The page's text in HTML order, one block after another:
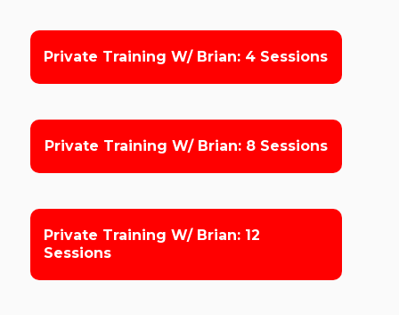
Private Training W/ Brian: 4 Sessions
Private Training W/ Brian: 8 Sessions
Private Training W/ Brian: 12
Sessions